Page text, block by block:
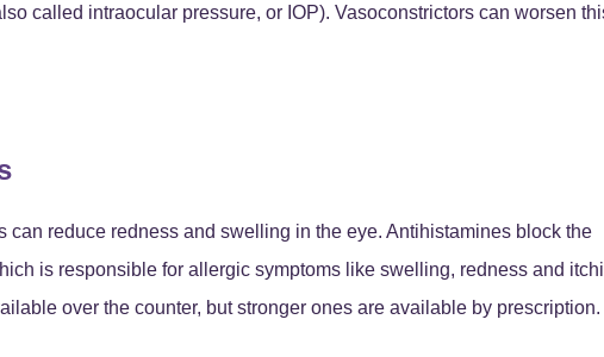
called intraocular pressure, or IOP). Vasoconstrictors can worsen
can reduce redness and swelling in the eye. Antihistamines block the
is responsible for allergic symptoms like swelling, redness and
over the counter, but stronger ones are available by prescription.